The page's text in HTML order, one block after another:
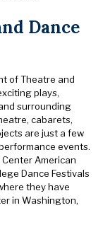
Dance
of Theatre and
plays,
surrounding
cabarets,
are just a few
events.
American
Dance Festivals
they have
in Washington,